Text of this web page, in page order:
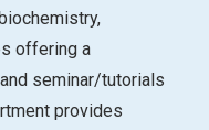
offering a
seminar/tutorials
provides